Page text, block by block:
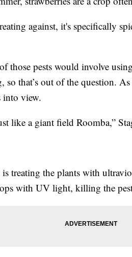
against, it's specifically
those pests would involve
so that’s out of the question.
into view.
like a giant field Roomba,”
treating the plants with
with UV light, killing the